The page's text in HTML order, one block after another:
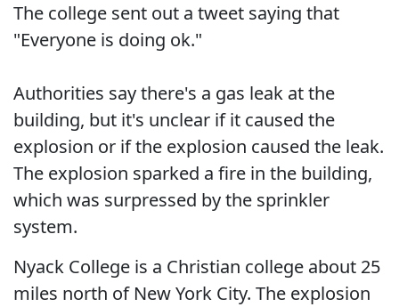
The college sent out a tweet saying that
"Everyone is doing ok."
Authorities say there's a gas leak at the
building, but it's unclear if it caused the
explosion or if the explosion caused the leak.
The explosion sparked a fire in the building,
which was surpressed by the sprinkler
system.
Nyack College is a Christian college about 25
miles north of New York City. The explosion